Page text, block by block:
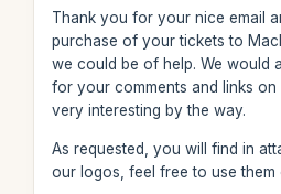
Thank you for your nice email
purchase of your tickets to
we could be of help. We would
for your comments and links
very interesting by the way.
As requested, you will find in
our logos, feel free to use them